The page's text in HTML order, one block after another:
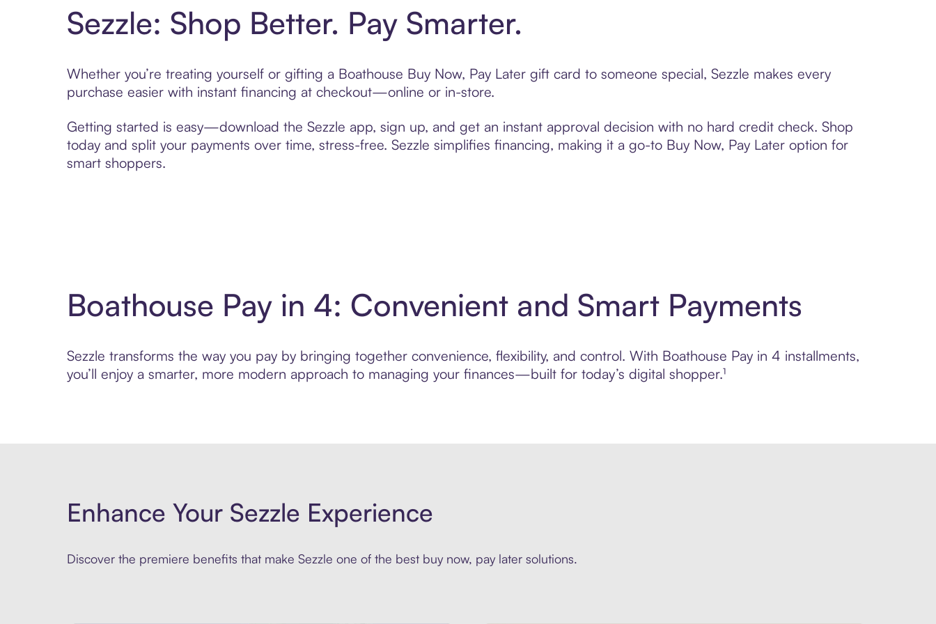
Sezzle: Shop Better. Pay Smarter.
Whether you’re treating yourself or gifting a Boathouse Buy Now, Pay Later gift card to someone special, Sezzle makes every
purchase easier with instant financing at checkout—online or in-store.
Getting started is easy—download the Sezzle app, sign up, and get an instant approval decision with no hard credit check. Shop
today and split your payments over time, stress-free. Sezzle simplifies financing, making it a go-to Buy Now, Pay Later option for
smart shoppers.
Boathouse Pay in 4: Convenient and Smart Payments
Sezzle transforms the way you pay by bringing together convenience, flexibility, and control. With Boathouse Pay in 4 installments,
you’ll enjoy a smarter, more modern approach to managing your finances—built for today’s digital shopper.¹
Enhance Your Sezzle Experience
Discover the premiere benefits that make Sezzle one of the best buy now, pay later solutions.